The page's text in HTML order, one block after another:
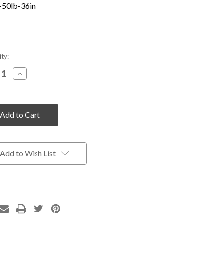
50lb-36in
Increase
Quantity
Add to Wish List